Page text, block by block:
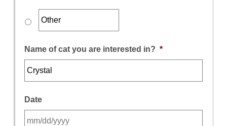
Name of cat you are interested in? *
Date